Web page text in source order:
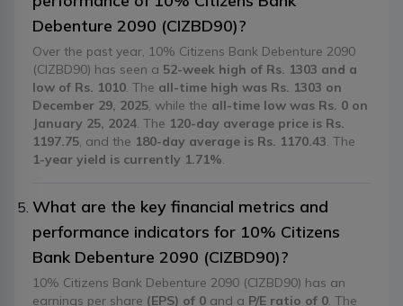
Debenture 2090 (CIZBD90)?
Over the past year, 10% Citizens Bank Debenture 2090
(CIZBD90) has seen a 52-week high of Rs. 1303 and a
low of Rs. 1010 . The all-time high was Rs. 1303 on
December 29, 2025 , while the all-time low was Rs. 0 on
January 25, 2024 . The 120-day average price is Rs.
1197.75 , and the 180-day average is Rs. 1170.43 . The
1-year yield is currently 1.71%
What are the key financial metrics and
performance indicators for 10% Citizens
Bank Debenture 2090 (CIZBD90)?
10% Citizens Bank Debenture 2090 (CIZBD90) has an
earnings per share (EPS) of 0 and a P/E ratio of 0 . The